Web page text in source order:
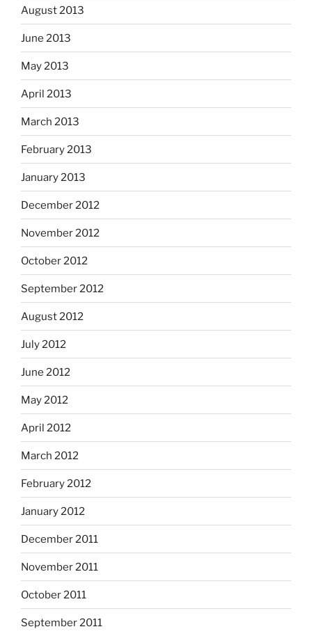
August 2013
June 2013
May 2013
April 2013
March 2013
February 2013
January 2013
December 2012
November 2012
October 2012
September 2012
August 2012
July 2012
June 2012
May 2012
April 2012
March 2012
February 2012
January 2012
December 2011
November 2011
October 2011
September 2011